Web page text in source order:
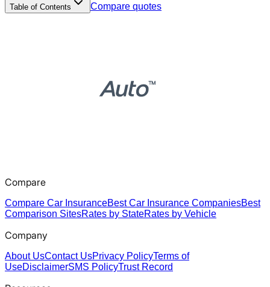
Table of Contents Compare quotes
Compare
Compare Car InsuranceBest Car Insurance CompaniesBest
Comparison SitesRates by StateRates by Vehicle
Company
About UsContact UsPrivacy PolicyTerms of
UseDisclaimerSMS PolicyTrust Record